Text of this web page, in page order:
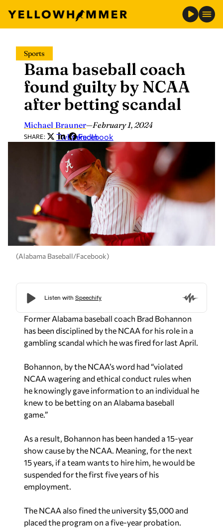
content
Sports
Bama baseball coach
found guilty by NCAA
after betting scandal
Michael Brauner—February 1, 2024
SHARE: Twitter
LinkedIn
Facebook
(Alabama Baseball/Facebook)
Former Alabama baseball coach Brad Bohannon
has been disciplined by the NCAA for his role in a
gambling scandal which he was fired for last April.
Bohannon, by the NCAA’s word had “violated
NCAA wagering and ethical conduct rules when
he knowingly gave information to an individual he
knew to be betting on an Alabama baseball
game.”
As a result, Bohannon has been handed a 15-year
show cause by the NCAA. Meaning, for the next
15 years, if a team wants to hire him, he would be
suspended for the first five years of his
employment.
The NCAA also fined the university $5,000 and
placed the program on a five-year probation.